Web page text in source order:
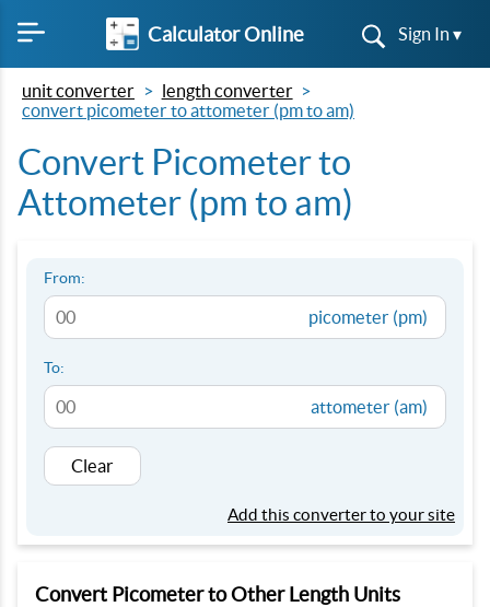
Calculator Online Sign In ▾
unit converter
length converter
convert picometer to attometer (pm to am)
Convert Picometer to
Attometer (pm to am)
From:
picometer (pm)
To:
attometer (am)
Clear
Add this converter to your site
Convert Picometer to Other Length Units